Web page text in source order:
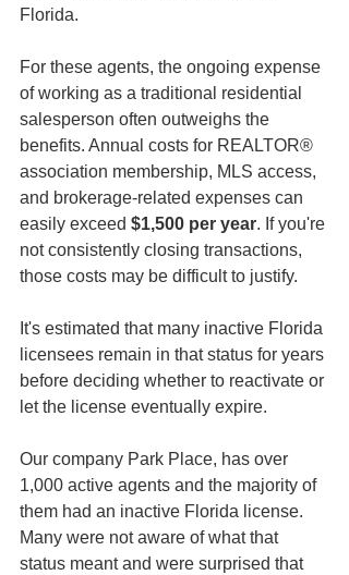
Florida.
For these agents, the ongoing expense
of working as a traditional residential
salesperson often outweighs the
benefits. Annual costs for REALTOR®
association membership, MLS access,
and brokerage-related expenses can
easily exceed $1,500 per year. If you're
not consistently closing transactions,
those costs may be difficult to justify.
It's estimated that many inactive Florida
licensees remain in that status for years
before deciding whether to reactivate or
let the license eventually expire.
Our company Park Place, has over
1,000 active agents and the majority of
them had an inactive Florida license.
Many were not aware of what that
status meant and were surprised that